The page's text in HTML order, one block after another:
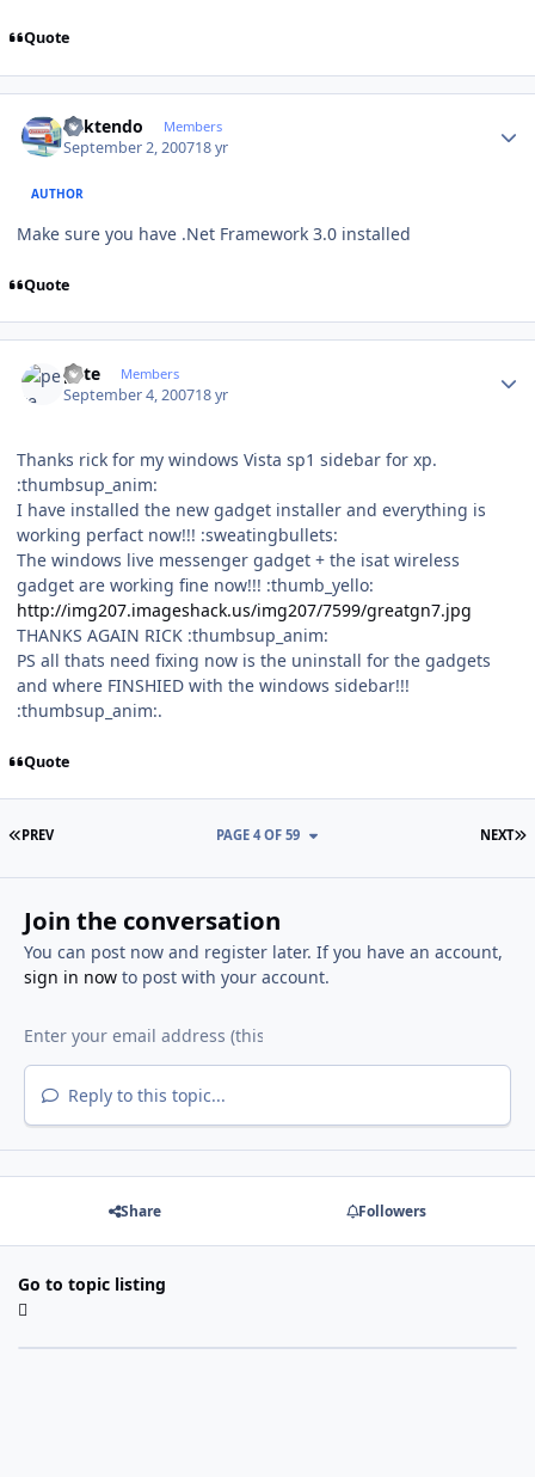
Quote
ricktendo Members
September 2, 200718 yr
AUTHOR
Make sure you have .Net Framework 3.0 installed
Quote
pete Members
September 4, 200718 yr
Thanks rick for my windows Vista sp1 sidebar for xp.
:thumbsup_anim:
I have installed the new gadget installer and everything is
working perfact now!!! :sweatingbullets:
The windows live messenger gadget + the isat wireless
gadget are working fine now!!! :thumb_yello:
http://img207.imageshack.us/img207/7599/greatgn7.jpg
THANKS AGAIN RICK :thumbsup_anim:
PS all thats need fixing now is the uninstall for the gadgets
and where FINSHIED with the windows sidebar!!!
:thumbsup_anim:.
Quote
FIRST PAGE
PREV NEXT
PAGE 4 OF 59
Join the conversation
You can post now and register later. If you have an account,
sign in nowto post with your account.
Reply to this topic...
Share Followers
Go to topic listing